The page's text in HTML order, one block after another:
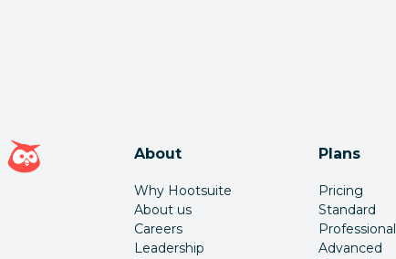
Hootsuite homepage
About
Why Hootsuite
About us
Careers
Leadership
Plans
Pricing
Standard
Professional
Advanced